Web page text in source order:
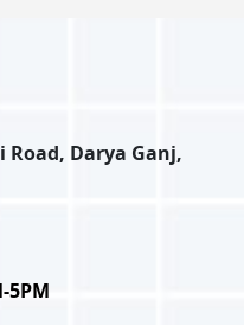
Road, Darya Ganj,
5PM